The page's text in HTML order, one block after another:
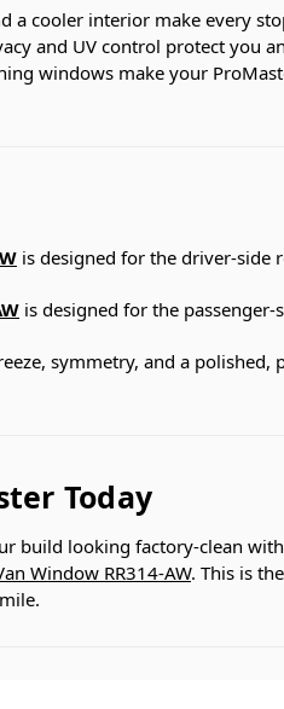
a cooler interior make every
and UV control protect you
windows make your
is designed for the driver-side
is designed for the passenger-
symmetry, and a polished,
Today
build looking factory-clean
Window RR314-AW. This is